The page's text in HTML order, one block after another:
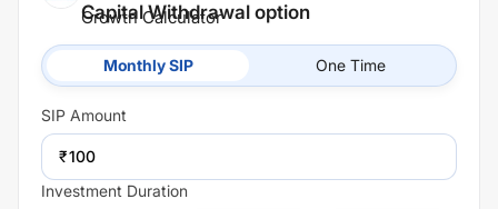
Capital Withdrawal option
Growth Calculator
Monthly SIP One Time
SIP Amount
₹
Investment Duration